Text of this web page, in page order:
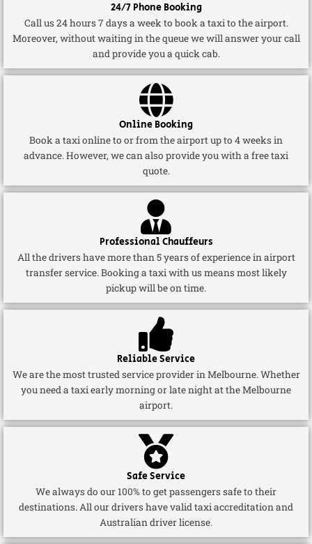
24/7 Phone Booking
Call us 24 hours 7 days a week to book a taxi to the airport.
Moreover, without waiting in the queue we will answer your call
and provide you a quick cab.
Online Booking
Book a taxi online to or from the airport up to 4 weeks in
advance. However, we can also provide you with a free taxi
quote.
Professional Chauffeurs
All the drivers have more than 5 years of experience in airport
transfer service. Booking a taxi with us means most likely
pickup will be on time.
Reliable Service
We are the most trusted service provider in Melbourne. Whether
you need a taxi early morning or late night at the Melbourne
airport.
Safe Service
We always do our 100% to get passengers safe to their
destinations. All our drivers have valid taxi accreditation and
Australian driver license.